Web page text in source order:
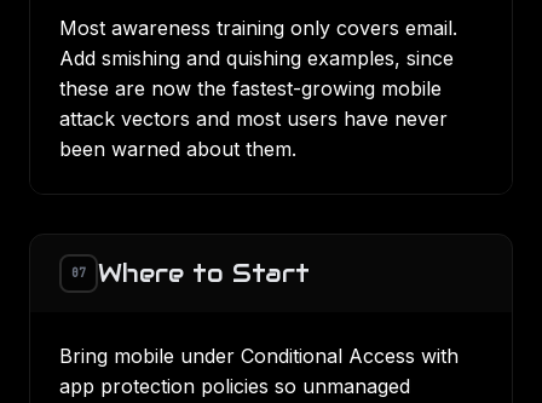
Most awareness training only covers email.
Add smishing and quishing examples, since
these are now the fastest-growing mobile
attack vectors and most users have never
been warned about them.
07 Where to Start
Bring mobile under Conditional Access with
app protection policies so unmanaged